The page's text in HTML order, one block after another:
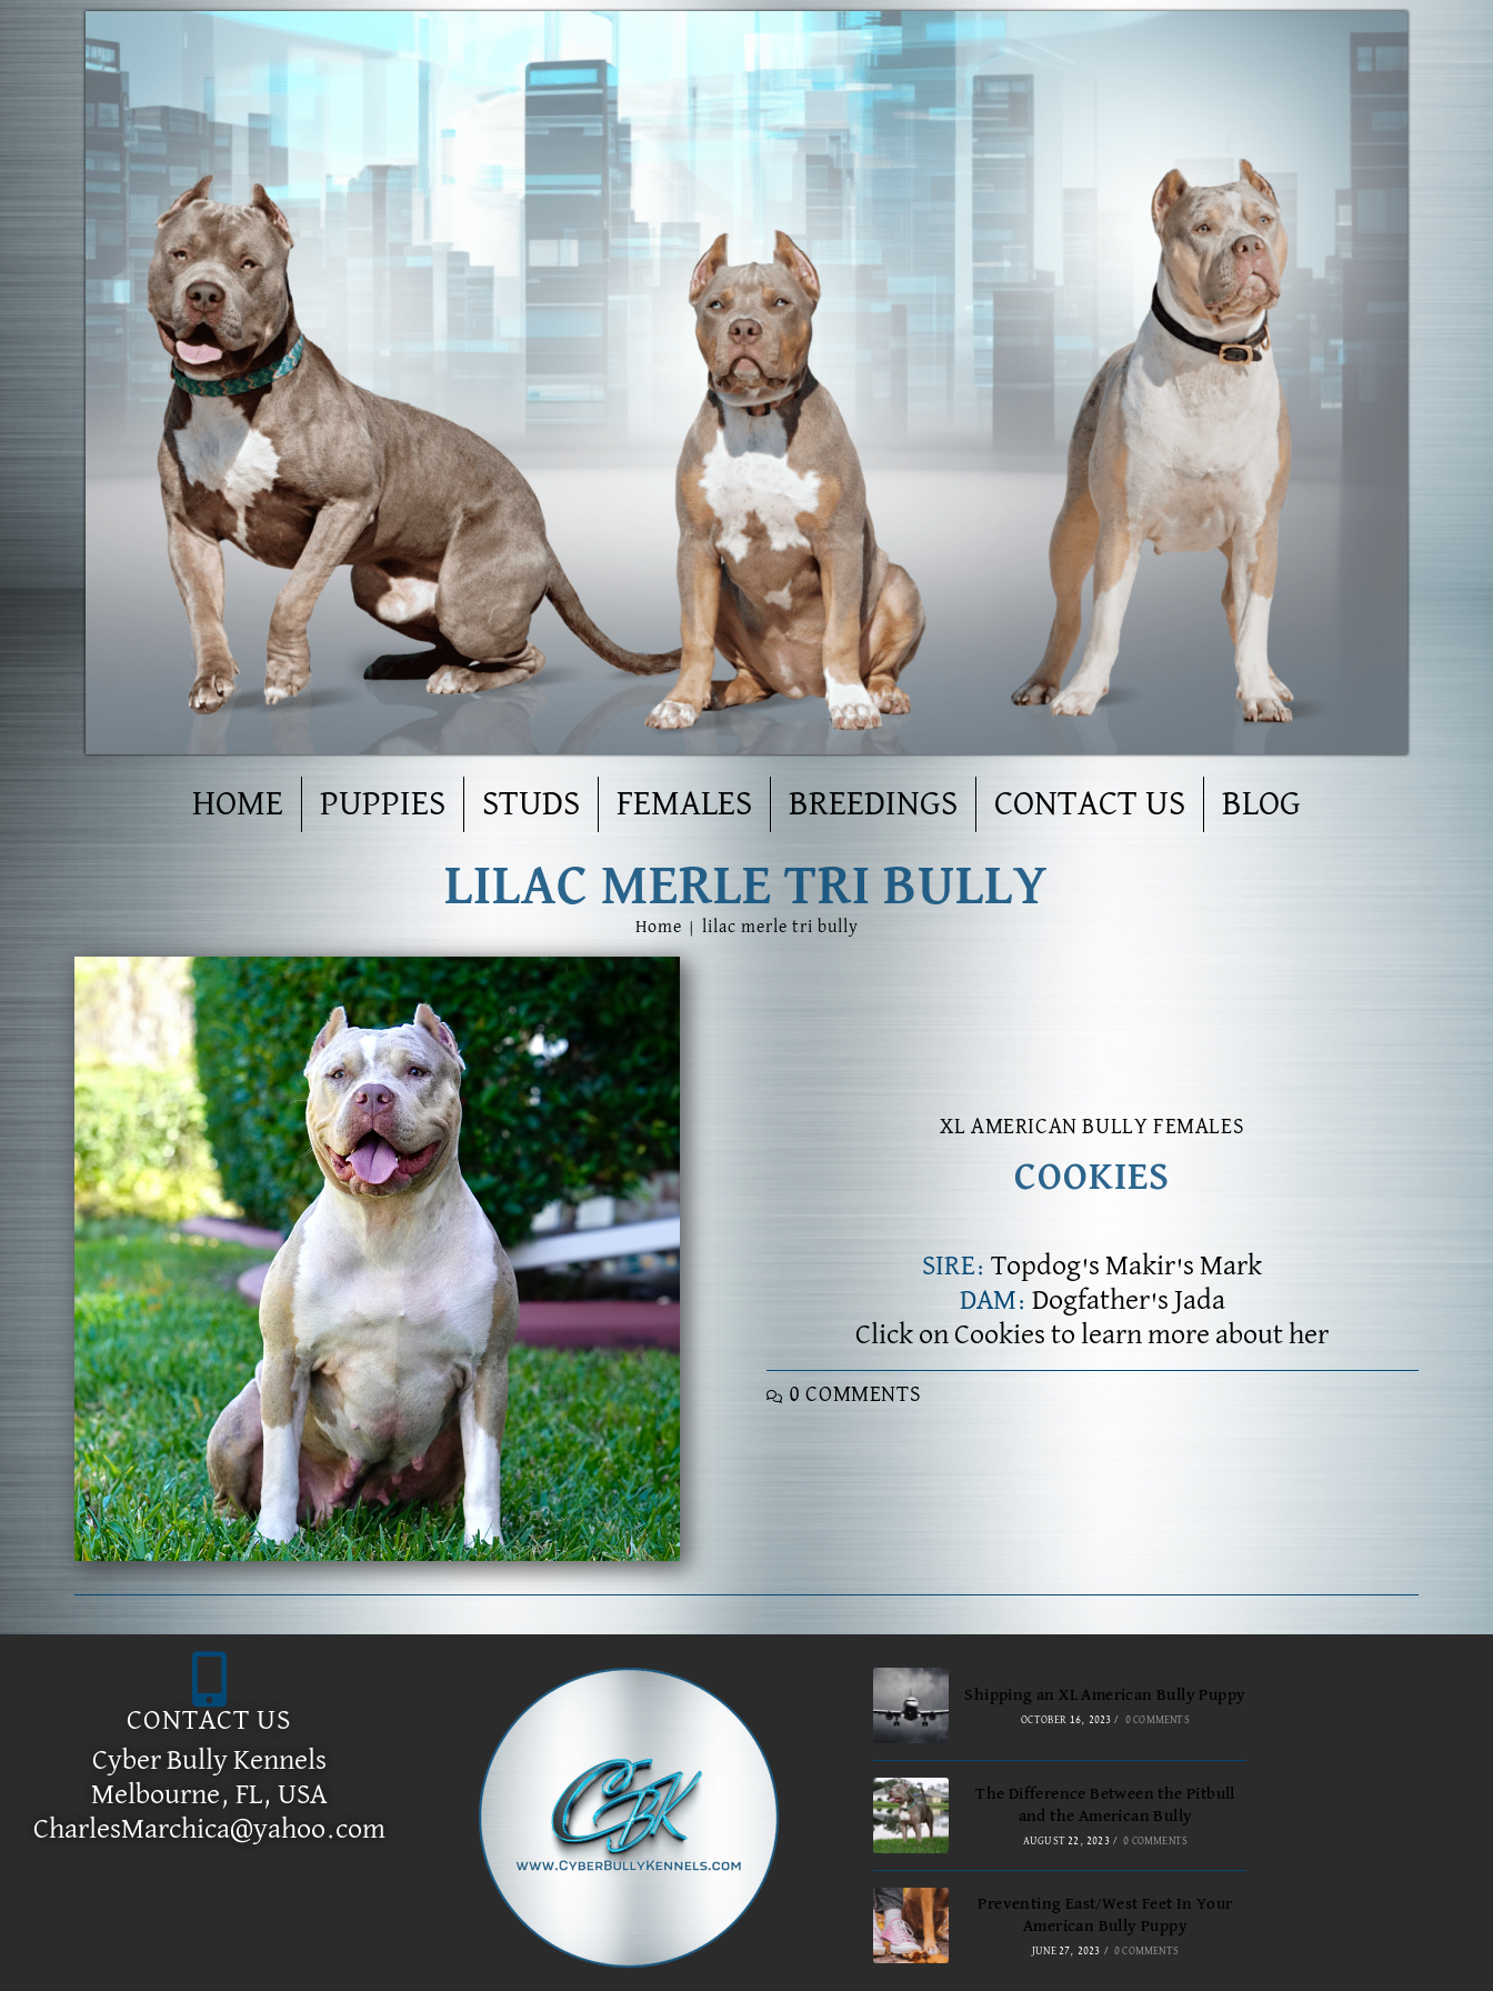
HOME PUPPIES STUDS FEMALES BREEDINGS CONTACT US BLOG
LILAC MERLE TRI BULLY
Home | lilac merle tri bully
XL AMERICAN BULLY FEMALES
COOKIES
SIRE:Topdog's Makir's Mark
DAM: Dogfather's Jada
Click on Cookies to learn more about her
0 COMMENTS
CONTACT US
Cyber Bully Kennels
Melbourne, FL, USA
CharlesMarchica@yahoo.com
Shipping an XL American Bully Puppy
OCTOBER 16, 2023 / 0 COMMENTS
The Difference Between the Pitbull
and the American Bully
AUGUST 22, 2023 / 0 COMMENTS
Preventing East/West Feet In Your
American Bully Puppy
JUNE 27, 2023 / 0 COMMENTS